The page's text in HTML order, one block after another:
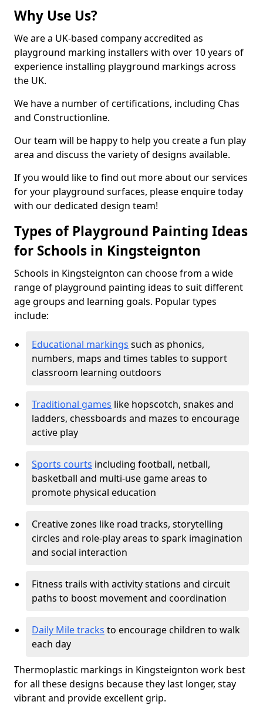
Why Use Us?
We are a UK-based company accredited as
playground marking installers with over 10 years of
experience installing playground markings across
the UK.
We have a number of certifications, including Chas
and Constructionline.
Our team will be happy to help you create a fun play
area and discuss the variety of designs available.
If you would like to find out more about our services
for your playground surfaces, please enquire today
with our dedicated design team!
Types of Playground Painting Ideas
for Schools in Kingsteignton
Schools in Kingsteignton can choose from a wide
range of playground painting ideas to suit different
age groups and learning goals. Popular types
include:
Educational markings such as phonics,
numbers, maps and times tables to support
classroom learning outdoors
Traditional games like hopscotch, snakes and
ladders, chessboards and mazes to encourage
active play
Sports courts including football, netball,
basketball and multi-use game areas to
promote physical education
Creative zones like road tracks, storytelling
circles and role-play areas to spark imagination
and social interaction
Fitness trails with activity stations and circuit
paths to boost movement and coordination
Daily Mile tracks to encourage children to walk
each day
Thermoplastic markings in Kingsteignton work best
for all these designs because they last longer, stay
vibrant and provide excellent grip.